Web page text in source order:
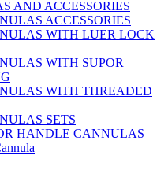
AND ACCESSORIES
ACCESSORIES
WITH LUER LOCK
WITH SUPOR
WITH THREADED
SETS
HANDLE CANNULAS